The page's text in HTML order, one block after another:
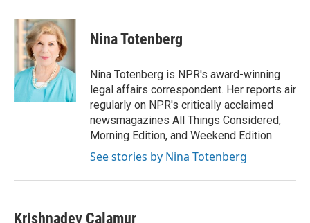
c
e
b
o
k
n
k
e
d
n
a
i
l
Nina Totenberg
Nina Totenberg is NPR's award-winning
legal affairs correspondent. Her reports air
regularly on NPR's critically acclaimed
newsmagazines All Things Considered,
Morning Edition, and Weekend Edition.
See stories by Nina Totenberg
Krishnadev Calamur